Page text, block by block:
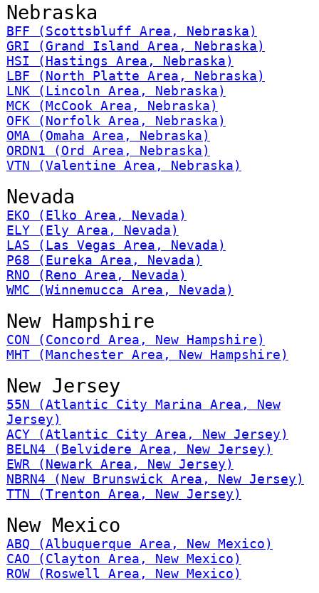
Nebraska
BFF (Scottsbluff Area, Nebraska)
GRI (Grand Island Area, Nebraska)
HSI (Hastings Area, Nebraska)
LBF (North Platte Area, Nebraska)
LNK (Lincoln Area, Nebraska)
MCK (McCook Area, Nebraska)
OFK (Norfolk Area, Nebraska)
OMA (Omaha Area, Nebraska)
ORDN1 (Ord Area, Nebraska)
VTN (Valentine Area, Nebraska)
Nevada
EKO (Elko Area, Nevada)
ELY (Ely Area, Nevada)
LAS (Las Vegas Area, Nevada)
P68 (Eureka Area, Nevada)
RNO (Reno Area, Nevada)
WMC (Winnemucca Area, Nevada)
New Hampshire
CON (Concord Area, New Hampshire)
MHT (Manchester Area, New Hampshire)
New Jersey
55N (Atlantic City Marina Area, New
Jersey)
ACY (Atlantic City Area, New Jersey)
BELN4 (Belvidere Area, New Jersey)
EWR (Newark Area, New Jersey)
NBRN4 (New Brunswick Area, New Jersey)
TTN (Trenton Area, New Jersey)
New Mexico
ABQ (Albuquerque Area, New Mexico)
CAO (Clayton Area, New Mexico)
ROW (Roswell Area, New Mexico)